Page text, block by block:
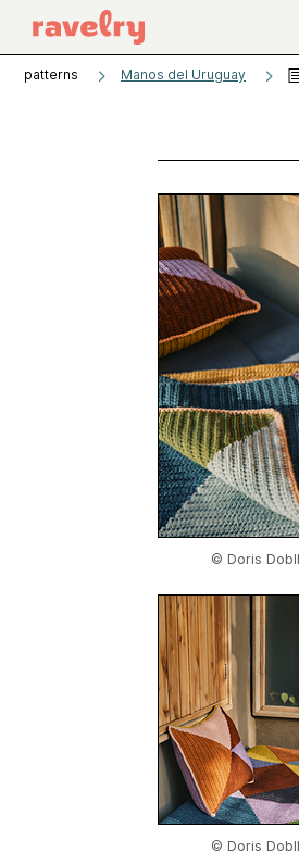
patterns Manos del Uruguay
© Doris
© Doris